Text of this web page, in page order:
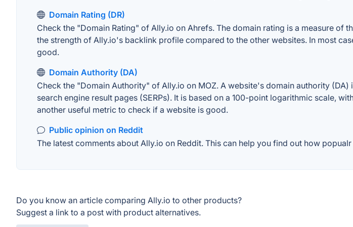
Domain Rating (DR)
Check the "Domain Rating" of Ally.io on Ahrefs. The domain rating is a measure
the strength of Ally.io's backlink profile compared to the other websites. In most
good.
Domain Authority (DA)
Check the "Domain Authority" of Ally.io on MOZ. A website's domain authority
search engine result pages (SERPs). It is based on a 100-point logarithmic scale,
another useful metric to check if a website is good.
Public opinion on Reddit
The latest comments about Ally.io on Reddit. This can help you find out how
Do you know an article comparing Ally.io to other products?
Suggest a link to a post with product alternatives.